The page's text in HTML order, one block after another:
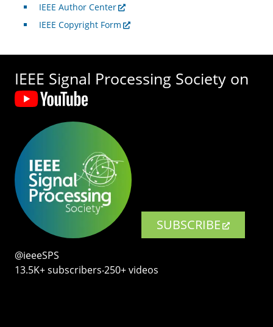
IEEE Author Center
IEEE Copyright Form
IEEE Signal Processing Society on
SUBSCRIBE
@ieeeSPS
13.5K+ subscribers‧250+ videos